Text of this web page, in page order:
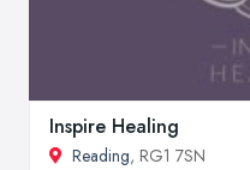
Inspire Healing
Reading, RG1 7SN